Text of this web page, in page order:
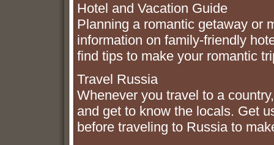
Hotel and Vacation Guide
Planning a romantic getaway or
information on family-friendly
find tips to make your romantic
Travel Russia
Whenever you travel to a
and get to know the locals. Get
before traveling to Russia to